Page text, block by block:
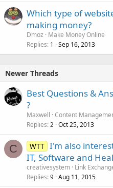
Which type of
making money?
Dmoz
Make Money Online
Replies 1 Sep 16, 2013
Newer Threads
Best Questions &
?
Maxwell Content
Replies 2 Oct 25, 2013
C WTT I'm also
IT, Software and
creativesystem Link
Replies 9 Aug 11, 2015